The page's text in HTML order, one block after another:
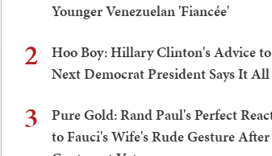
Younger Venezuelan 'Fiancée'
2
Hoo Boy: Hillary Clinton's Advice
Next Democrat President Says It All
3
Pure Gold: Rand Paul's Perfect
to Fauci's Wife's Rude Gesture After